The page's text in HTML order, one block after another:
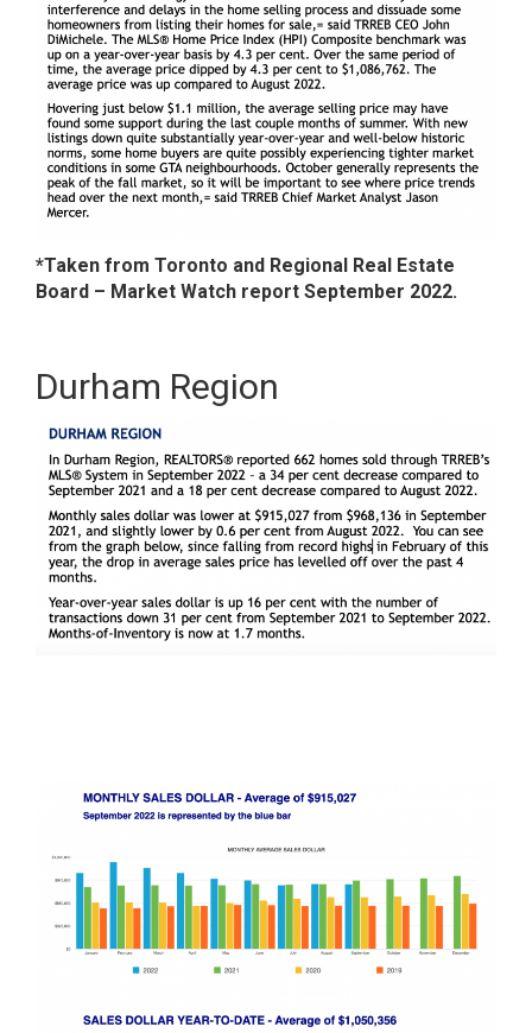
*Taken from Toronto and Regional Real Estate
Board – Market Watch report September 2022.
Durham Region